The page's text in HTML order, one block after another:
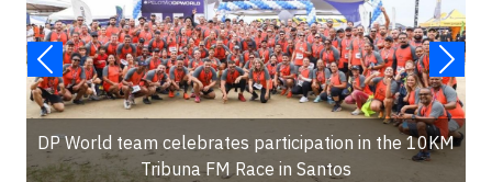
DP World team celebrates participation in the 10KM
Tribuna FM Race in Santos